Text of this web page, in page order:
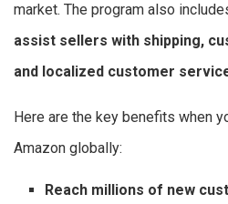
market. The program also
assist sellers with shipping,
and localized customer
Here are the key benefits when
Amazon globally:
Reach millions of new